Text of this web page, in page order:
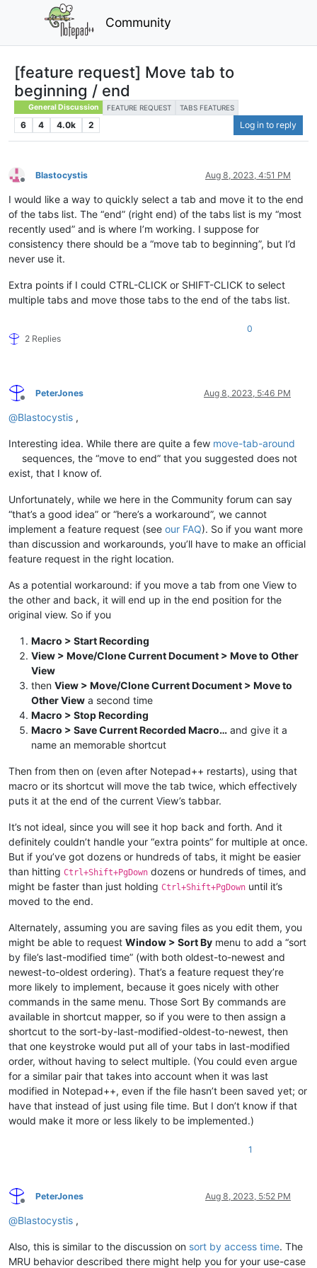
Community
[feature request] Move tab to
beginning / end
General Discussion FEATURE REQUEST TABS FEATURES
6 4 4.0k 2 Log in to reply
Offline
Blastocystis Aug 8, 2023, 4:51 PM
I would like a way to quickly select a tab and move it to the end
of the tabs list. The “end” (right end) of the tabs list is my “most
recently used” and is where I’m working. I suppose for
consistency there should be a “move tab to beginning”, but I’d
never use it.
Extra points if I could CTRL-CLICK or SHIFT-CLICK to select
multiple tabs and move those tabs to the end of the tabs list.
2 Replies
0
Offline
PeterJones Aug 8, 2023, 5:46 PM
@Blastocystis ,
Interesting idea. While there are quite a few move-tab-around
sequences, the “move to end” that you suggested does not
exist, that I know of.
Unfortunately, while we here in the Community forum can say
“that’s a good idea” or “here’s a workaround”, we cannot
implement a feature request (see our FAQ). So if you want more
than discussion and workarounds, you’ll have to make an official
feature request in the right location.
As a potential workaround: if you move a tab from one View to
the other and back, it will end up in the end position for the
original view. So if you
Macro > Start Recording
View > Move/Clone Current Document > Move to Other
View
then View > Move/Clone Current Document > Move to
Other View a second time
Macro > Stop Recording
Macro > Save Current Recorded Macro… and give it a
name an memorable shortcut
Then from then on (even after Notepad++ restarts), using that
macro or its shortcut will move the tab twice, which effectively
puts it at the end of the current View’s tabbar.
It’s not ideal, since you will see it hop back and forth. And it
definitely couldn’t handle your “extra points” for multiple at once.
But if you’ve got dozens or hundreds of tabs, it might be easier
than hitting Ctrl+Shift+PgDown dozens or hundreds of times, and
might be faster than just holding Ctrl+Shift+PgDown until it’s
moved to the end.
Alternately, assuming you are saving files as you edit them, you
might be able to request Window > Sort By menu to add a “sort
by file’s last-modified time” (with both oldest-to-newest and
newest-to-oldest ordering). That’s a feature request they’re
more likely to implement, because it goes nicely with other
commands in the same menu. Those Sort By commands are
available in shortcut mapper, so if you were to then assign a
shortcut to the sort-by-last-modified-oldest-to-newest, then
that one keystroke would put all of your tabs in last-modified
order, without having to select multiple. (You could even argue
for a similar pair that takes into account when it was last
modified in Notepad++, even if the file hasn’t been saved yet; or
have that instead of just using file time. But I don’t know if that
would make it more or less likely to be implemented.)
1
Offline
PeterJones Aug 8, 2023, 5:52 PM
@Blastocystis ,
Also, this is similar to the discussion on sort by access time. The
MRU behavior described there might help you for your use-case